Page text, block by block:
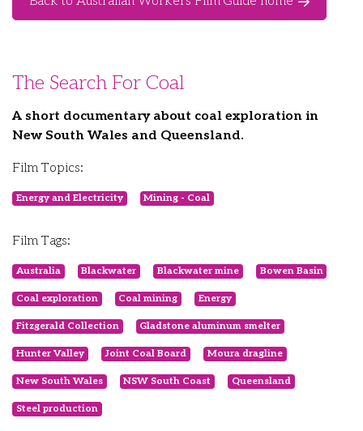
The Search For Coal
A short documentary about coal exploration in
New South Wales and Queensland.
Film Topics:
Energy and Electricity Mining - Coal
Film Tags:
Australia Blackwater Blackwater mine Bowen Basin
Coal exploration Coal mining Energy
Fitzgerald Collection Gladstone aluminum smelter
Hunter Valley Joint Coal Board Moura dragline
New South Wales NSW South Coast Queensland
Steel production